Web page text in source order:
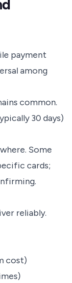
payment
among
common.
30 days)
Some
cards;
reliably.
cost)